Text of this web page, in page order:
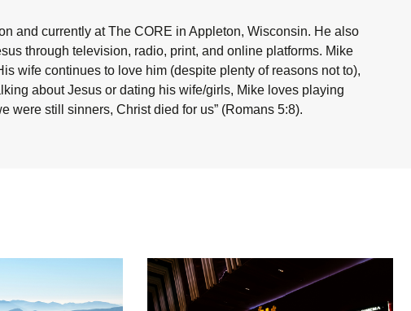
and currently at The CORE in Appleton, Wisconsin. He also
through television, radio, print, and online platforms. Mike
wife continues to love him (despite plenty of reasons not to),
about Jesus or dating his wife/girls, Mike loves playing
were still sinners, Christ died for us” (Romans 5:8).